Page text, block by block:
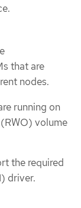
that are
nodes.
running on
(RWO) volume
the required
driver.